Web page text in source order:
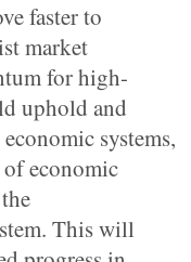
faster to
market
for high-
uphold and
systems,
economic
This will